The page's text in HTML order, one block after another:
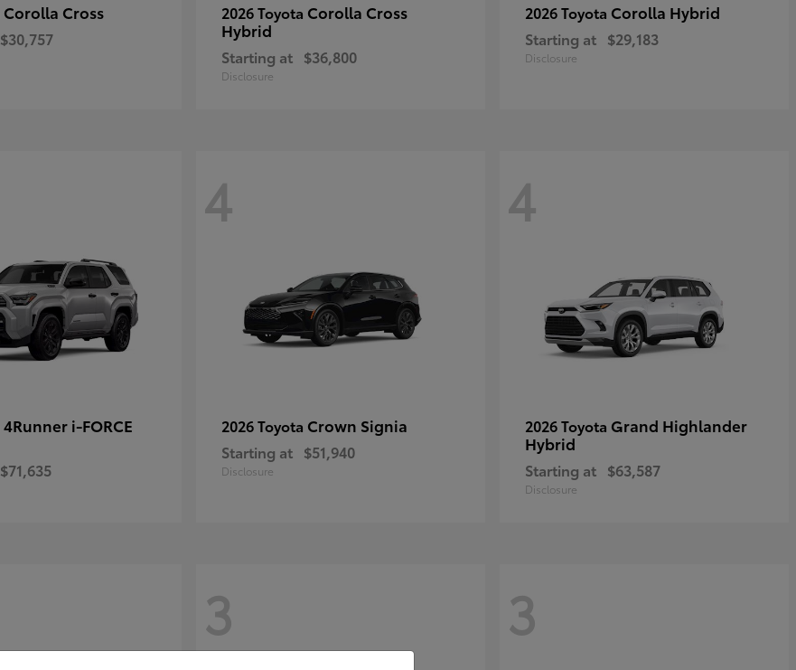
Corolla Cross
$30,757
2026 Toyota Corolla Cross
Hybrid
Starting at $36,800
Disclosure
2026 Toyota Corolla Hybrid
Starting at $29,183
Disclosure
4Runner i-FORCE
$71,635
4
2026 Toyota Crown Signia
Starting at $51,940
Disclosure
4
2026 Toyota Grand Highlander
Hybrid
Starting at $63,587
Disclosure
3 3